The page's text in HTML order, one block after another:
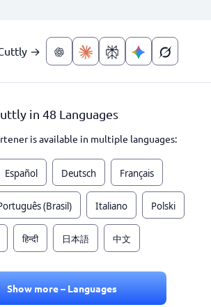
→
in 48 Languages
is available in multiple languages:
Español Deutsch Français
(Brasil) Italiano Polski
हिन्दी 日本語 中文
Show more – Languages